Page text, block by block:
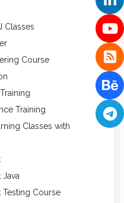
Classes
Course
Training
Classes with
Testing Course